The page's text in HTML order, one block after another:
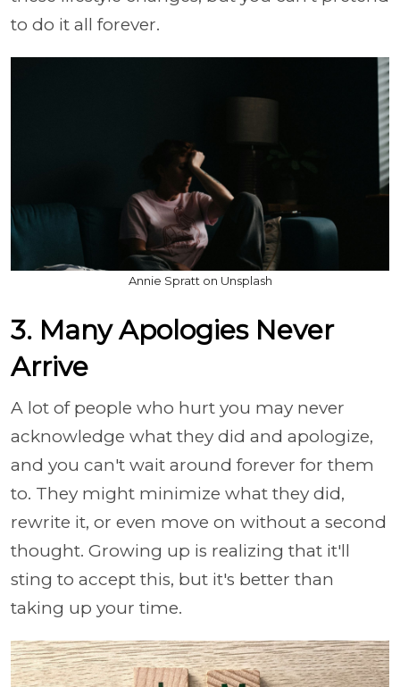
to do it all forever.
Annie Spratt on Unsplash
3. Many Apologies Never
Arrive
A lot of people who hurt you may never
acknowledge what they did and apologize,
and you can't wait around forever for them
to. They might minimize what they did,
rewrite it, or even move on without a second
thought. Growing up is realizing that it'll
sting to accept this, but it's better than
taking up your time.